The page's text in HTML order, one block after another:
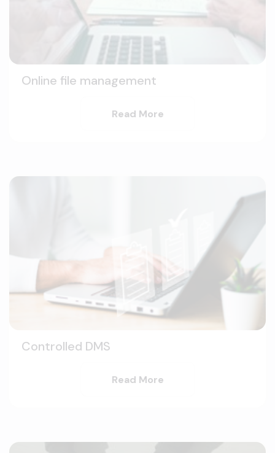
Online file management
Read More
Controlled DMS
Read More